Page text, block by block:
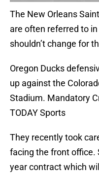
The New Orleans
are often referred to
shouldn’t change for
Oregon Ducks
up against the
Stadium. Mandatory
TODAY Sports
They recently took
facing the front office.
year contract which